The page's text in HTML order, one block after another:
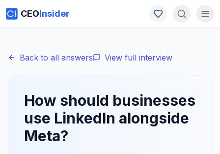
CEOInsider
Back to all answers View full interview
How should businesses
use LinkedIn alongside
Meta?